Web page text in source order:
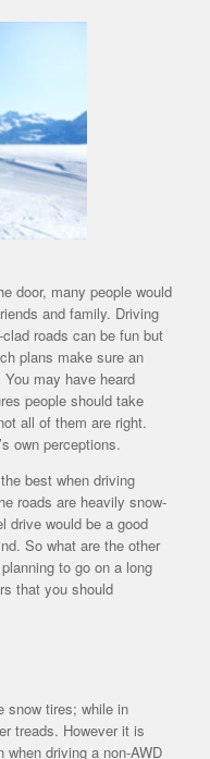
door, many people would
and family. Driving
roads can be fun but
plans make sure an
may have heard
people should take
all of them are right.
own perceptions.
best when driving
roads are heavily snow-
drive would be a good
So what are the other
to go on a long
that you should
snow tires; while in
treads. However it is
driving a non-AWD